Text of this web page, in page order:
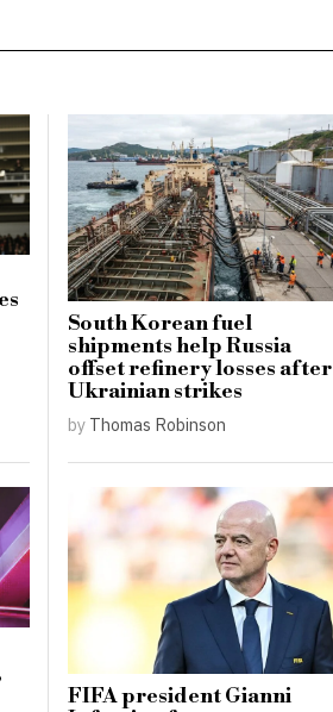
South Korean fuel
shipments help Russia
offset refinery losses after
Ukrainian strikes
by Thomas Robinson
FIFA president Gianni